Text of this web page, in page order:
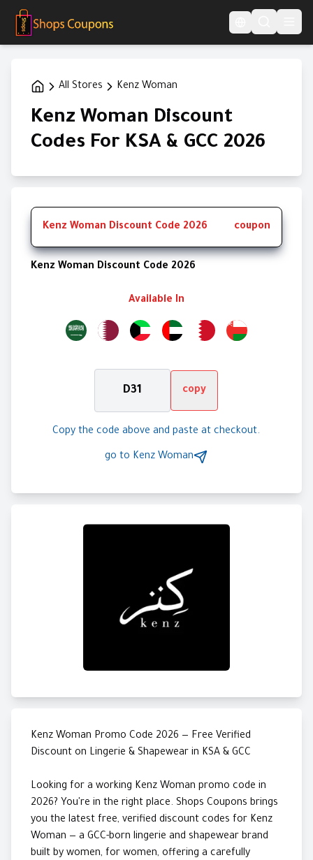
All Stores Kenz Woman
Kenz Woman Discount
Codes For KSA & GCC 2026
Kenz Woman Discount Code 2026 coupon
Kenz Woman Discount Code 2026
Available In
D31 copy
Copy the code above and paste at checkout.
go to Kenz Woman
Kenz Woman Promo Code 2026 — Free Verified
Discount on Lingerie & Shapewear in KSA & GCC
Looking for a working Kenz Woman promo code in
2026? You're in the right place. Shops Coupons brings
you the latest free, verified discount codes for Kenz
Woman — a GCC-born lingerie and shapewear brand
built by women, for women, offering a carefully